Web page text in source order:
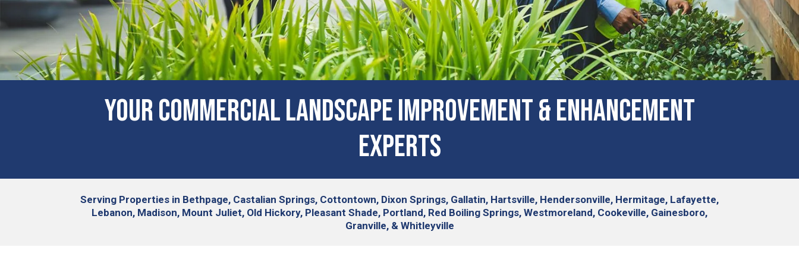
Your Commercial Landscape Improvement & Enhancement
Experts
Serving Properties in Bethpage, Castalian Springs, Cottontown, Dixon Springs, Gallatin, Hartsville, Hendersonville, Hermitage, Lafayette,
Lebanon, Madison, Mount Juliet, Old Hickory, Pleasant Shade, Portland, Red Boiling Springs, Westmoreland, Cookeville, Gainesboro,
Granville, & Whitleyville